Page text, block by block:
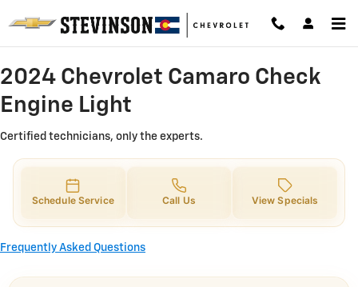
2024 Chevrolet Camaro Check
2024 Chevrolet Camaro Check
Engine Light
Certified technicians, only the experts.
Schedule Service Call Us View Specials
Frequently Asked Questions